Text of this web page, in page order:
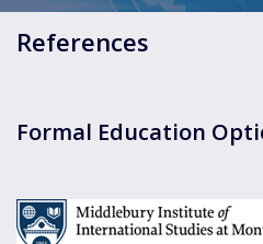
References
Formal Education